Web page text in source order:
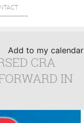
Add to my calendar
CRA
IN